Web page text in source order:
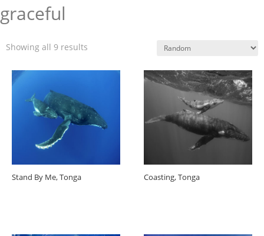
graceful
Showing all 9 results
Stand By Me, Tonga Coasting, Tonga